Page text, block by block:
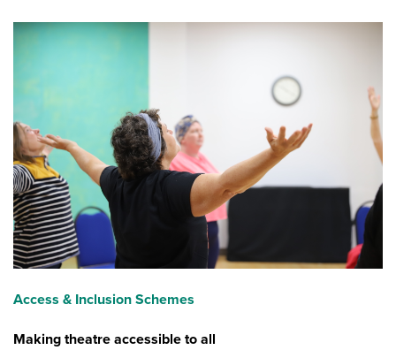
Access & Inclusion Schemes
Making theatre accessible to all